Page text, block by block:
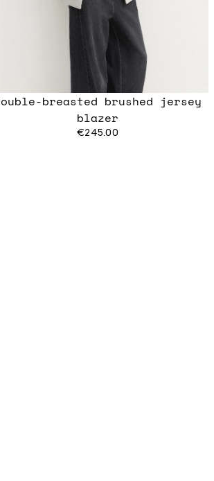
breasted brushed jersey
blazer
€245.00